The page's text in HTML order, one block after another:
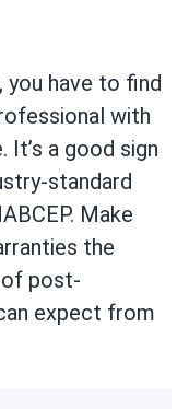
have to find
with
a good sign
standard
Make
the
post-
expect from